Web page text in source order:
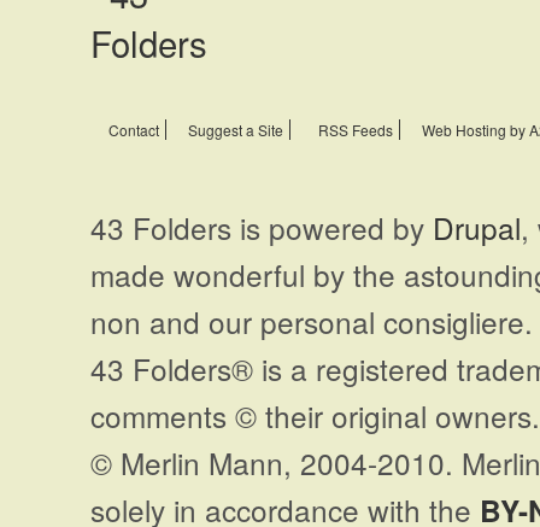
Contact Suggest a Site RSS Feeds Web Hosting by
43 Folders is powered by Drupal,
made wonderful by the
non and our personal
43 Folders® is a registered
comments © their original
© Merlin Mann, 2004-2010.
solely in accordance with the BY-